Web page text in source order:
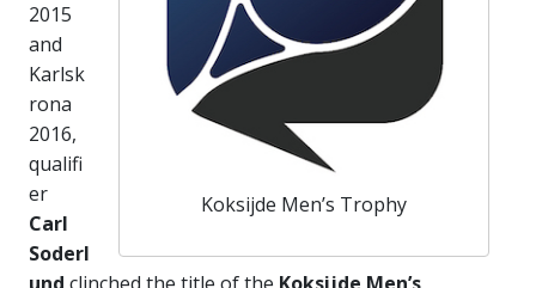
Koksijde Men’s Trophy
2015
and
Karlsk
rona
2016,
qualifi
er
Carl
Soderl